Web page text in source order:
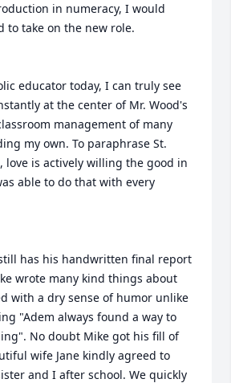
in numeracy, I would
to take on the new role.
educator today, I can truly see
at the center of Mr. Wood's
management of many
my own. To paraphrase St.
love is actively willing the good in
able to do that with every
has his handwritten final report
wrote many kind things about
with a dry sense of humor unlike
"Adem always found a way to
No doubt Mike got his fill of
wife Jane kindly agreed to
and I after school. We quickly